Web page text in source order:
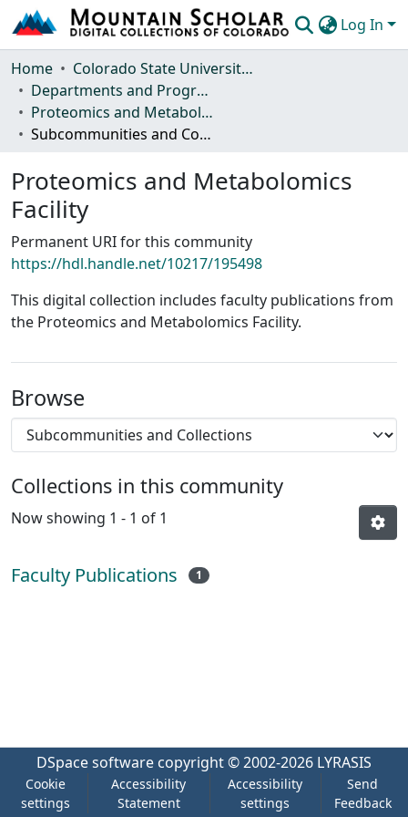
Log In
Communities & Collections
Browse Mountain Scholar
Statistics
Home
Colorado State University, Fort Collins
Departments and Programs
Proteomics and Metabolomics Facility
Subcommunities and Collections
Proteomics and Metabolomics
Facility
Permanent URI for this community
https://hdl.handle.net/10217/195498
This digital collection includes faculty publications from
the Proteomics and Metabolomics Facility.
Browse
Collections in this community
Now showing 1 - 1 of 1
Faculty Publications 1
DSpace software copyright © 2002-2026 LYRASIS
Cookie
settings
Accessibility
Statement
Accessibility
settings
Send
Feedback